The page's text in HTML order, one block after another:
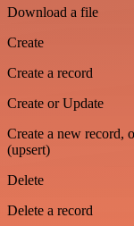
Download a file
Create
Create a record
Create or Update
Create a new record,
(upsert)
Delete
Delete a record